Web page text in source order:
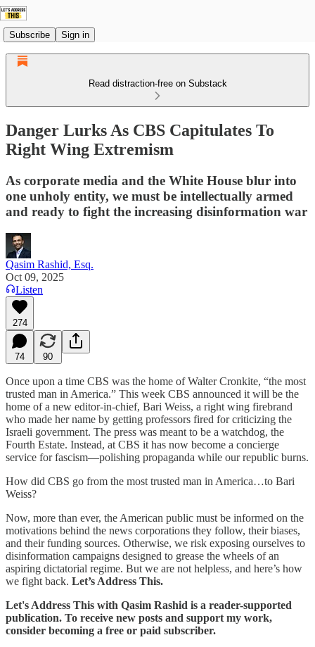
Subscribe Sign in
Read distraction-free on Substack
Danger Lurks As CBS Capitulates To
Right Wing Extremism
As corporate media and the White House blur into
one unholy entity, we must be intellectually armed
and ready to fight the increasing disinformation war
Qasim Rashid, Esq.
Oct 09, 2025
Listen
274
74 90
Once upon a time CBS was the home of Walter Cronkite, “the most
trusted man in America.” This week CBS announced it will be the
home of a new editor-in-chief, Bari Weiss, a right wing firebrand
who made her name by getting professors fired for criticizing the
Israeli government. The press was meant to be a watchdog, the
Fourth Estate. Instead, at CBS it has now become a concierge
service for fascism—polishing propaganda while our republic burns.
How did CBS go from the most trusted man in America…to Bari
Weiss?
Now, more than ever, the American public must be informed on the
motivations behind the news corporations they follow, their biases,
and their funding sources. Otherwise, we risk exposing ourselves to
disinformation campaigns designed to grease the wheels of an
aspiring dictatorial regime. But we are not helpless, and here’s how
we fight back. Let’s Address This.
Let's Address This with Qasim Rashid is a reader-supported
publication. To receive new posts and support my work,
consider becoming a free or paid subscriber.